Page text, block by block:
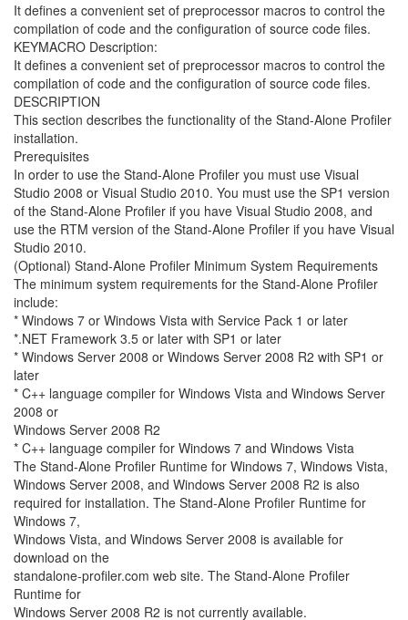
It defines a convenient set of preprocessor macros to control the
compilation of code and the configuration of source code files.
KEYMACRO Description:
It defines a convenient set of preprocessor macros to control the
compilation of code and the configuration of source code files.
DESCRIPTION
This section describes the functionality of the Stand-Alone Profiler
installation.
Prerequisites
In order to use the Stand-Alone Profiler you must use Visual
Studio 2008 or Visual Studio 2010. You must use the SP1 version
of the Stand-Alone Profiler if you have Visual Studio 2008, and
use the RTM version of the Stand-Alone Profiler if you have Visual
Studio 2010.
(Optional) Stand-Alone Profiler Minimum System Requirements
The minimum system requirements for the Stand-Alone Profiler
include:
* Windows 7 or Windows Vista with Service Pack 1 or later
*.NET Framework 3.5 or later with SP1 or later
* Windows Server 2008 or Windows Server 2008 R2 with SP1 or
later
* C++ language compiler for Windows Vista and Windows Server
2008 or
Windows Server 2008 R2
* C++ language compiler for Windows 7 and Windows Vista
The Stand-Alone Profiler Runtime for Windows 7, Windows Vista,
Windows Server 2008, and Windows Server 2008 R2 is also
required for installation. The Stand-Alone Profiler Runtime for
Windows 7,
Windows Vista, and Windows Server 2008 is available for
download on the
standalone-profiler.com web site. The Stand-Alone Profiler
Runtime for
Windows Server 2008 R2 is not currently available.